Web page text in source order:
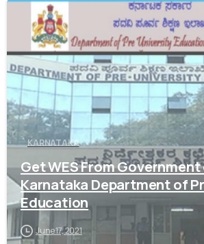
KARNATAKA
Get WES From
Karnataka Department of
Education
June 17, 2021